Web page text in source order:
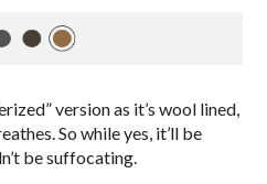
version as it’s wool lined,
So while yes, it’ll be
be suffocating.